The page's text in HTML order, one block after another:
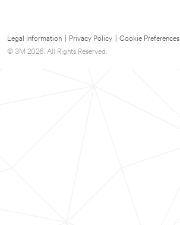
Legal Information Privacy Policy
Cookie Preferences
© 3M 2026. All Rights Reserved.